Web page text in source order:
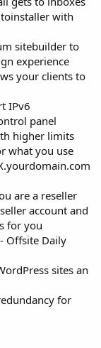
with
sitebuilder to
experience
your clients to
IPv6
panel
higher limits
what you use
are a reseller
account and
for you
Offsite Daily
sites an
for